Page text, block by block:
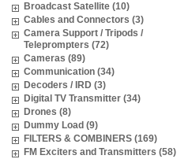
Broadcast Satellite (10)
Cables and Connectors (3)
Camera Support / Tripods /
Teleprompters (72)
Cameras (89)
Communication (34)
Decoders / IRD (3)
Digital TV Transmitter (34)
Drones (8)
Dummy Load (9)
FILTERS & COMBINERS (169)
FM Exciters and Transmitters (58)